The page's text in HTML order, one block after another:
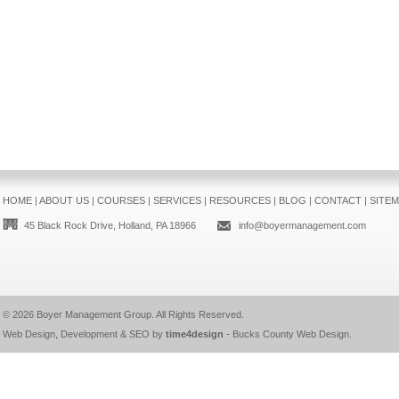
HOME| ABOUT US| COURSES| SERVICES| RESOURCES| BLOG | CONTACT|
45 Black Rock Drive, Holland, PA 18966 info@boyermanagement.com
© 2026 Boyer Management Group. All Rights Reserved.
Web Design, Development & SEO by time4design - Bucks County Web Design.